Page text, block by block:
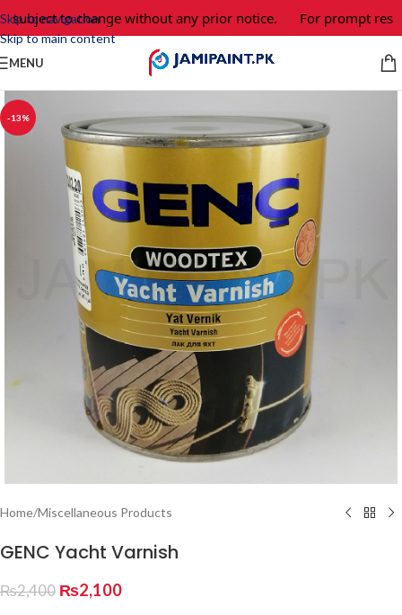
Skip to navigation
Skip to main content
subject to change without any prior notice. For prompt
MENU
-13%
Home/Miscellaneous Products
GENC Yacht Varnish
₨2,400 ₨2,100